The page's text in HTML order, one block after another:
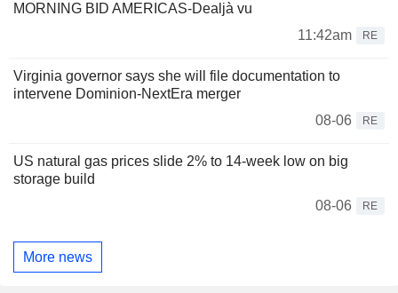
MORNING BID AMERICAS-Dealjà vu
11:42am
RE
Virginia governor says she will file documentation to
intervene Dominion-NextEra merger
08-06
RE
US natural gas prices slide 2% to 14-week low on big
storage build
08-06
RE
More news